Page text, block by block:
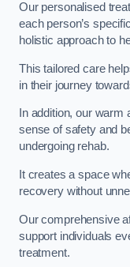
Our personalised
each person’s
holistic approach to
This tailored care
in their journey
In addition, our
sense of safety and
undergoing rehab.
It creates a space
recovery without
Our comprehensive
support individuals
treatment.